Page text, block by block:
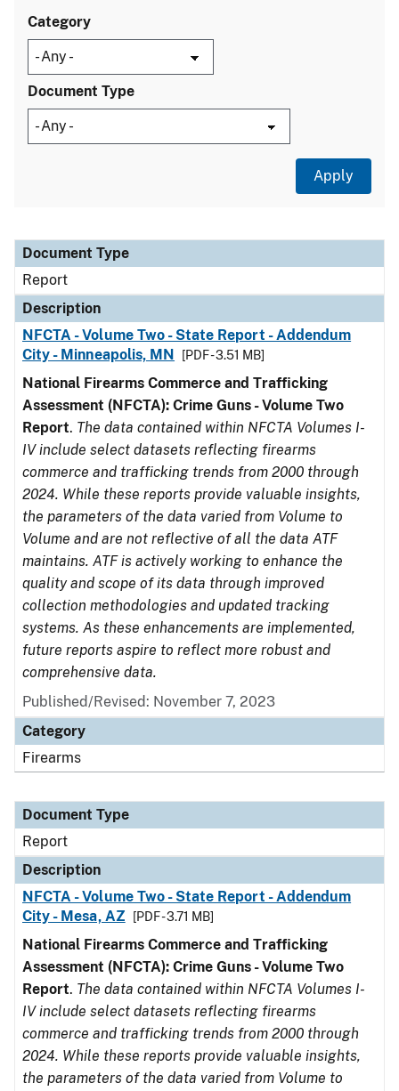
Category
Document Type
Document Type
Description
Category
Document Type
Report
Description
NFCTA - Volume Two - State Report - Addendum
City - Minneapolis, MN
[PDF - 3.51 MB]
National Firearms Commerce and Trafficking
Assessment (NFCTA): Crime Guns - Volume Two
Report. The data contained within NFCTA Volumes I-
IV include select datasets reflecting firearms
commerce and trafficking trends from 2000 through
2024. While these reports provide valuable insights,
the parameters of the data varied from Volume to
Volume and are not reflective of all the data ATF
maintains. ATF is actively working to enhance the
quality and scope of its data through improved
collection methodologies and updated tracking
systems. As these enhancements are implemented,
future reports aspire to reflect more robust and
comprehensive data.
Published/Revised: November 7, 2023
Category
Firearms
Document Type
Report
Description
NFCTA - Volume Two - State Report - Addendum
City - Mesa, AZ
[PDF - 3.71 MB]
National Firearms Commerce and Trafficking
Assessment (NFCTA): Crime Guns - Volume Two
Report. The data contained within NFCTA Volumes I-
IV include select datasets reflecting firearms
commerce and trafficking trends from 2000 through
2024. While these reports provide valuable insights,
the parameters of the data varied from Volume to